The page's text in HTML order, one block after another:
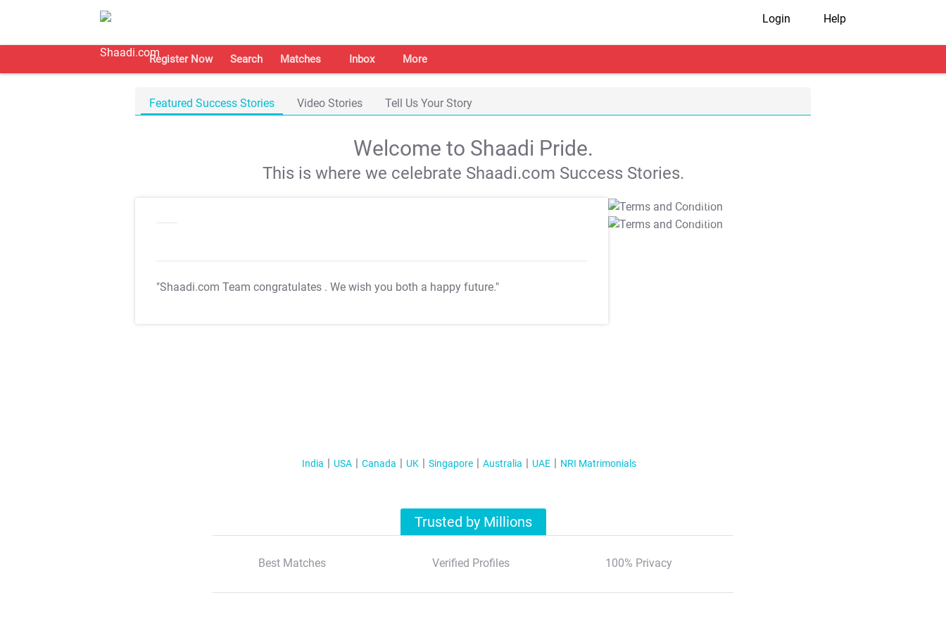
Login Help
Register Now Search Matches Inbox More
Featured Success Stories Video Stories Tell Us Your Story
Welcome to Shaadi Pride.
This is where we celebrate Shaadi.com Success Stories.
"Shaadi.com Team congratulates . We wish you both a happy future."
T&C Apply
T&C Apply
India USA Canada UK Singapore Australia UAE NRI Matrimonials
Trusted by Millions
Best Matches Verified Profiles 100% Privacy